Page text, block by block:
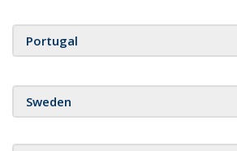
Portugal
Sweden